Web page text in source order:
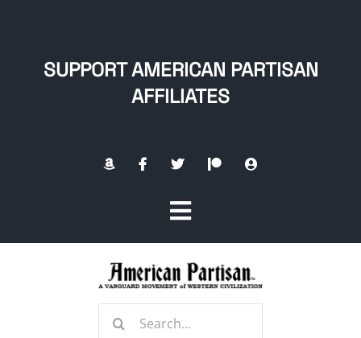
SUPPORT AMERICAN PARTISAN
AFFILIATES
Toggle
Navigation
Search